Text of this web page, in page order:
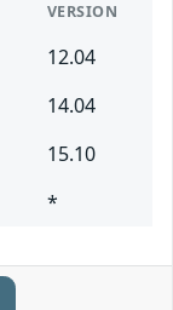
VERSION
12.04
14.04
15.10
*